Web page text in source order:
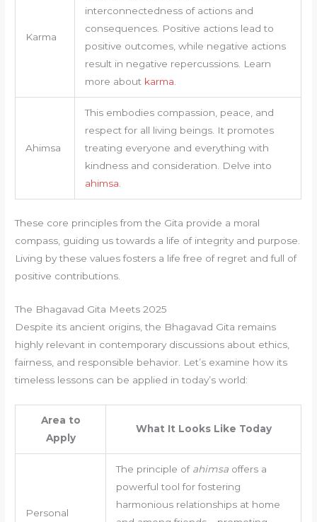
Karma
interconnectedness of actions and
consequences. Positive actions lead to
positive outcomes, while negative actions
result in negative repercussions. Learn
more about karma.
Ahimsa
This embodies compassion, peace, and
respect for all living beings. It promotes
treating everyone and everything with
kindness and consideration. Delve into
ahimsa.
These core principles from the Gita provide a moral
compass, guiding us towards a life of integrity and purpose.
Living by these values fosters a life free of regret and full of
positive contributions.
The Bhagavad Gita Meets 2025
Despite its ancient origins, the Bhagavad Gita remains
highly relevant in contemporary discussions about ethics,
fairness, and responsible behavior. Let’s examine how its
timeless lessons can be applied in today’s world:
Area to
Apply
What It Looks Like Today
Personal
The principle of ahimsaoffers a
powerful tool for fostering
harmonious relationships at home